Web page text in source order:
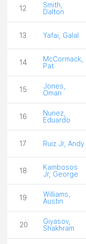
12
Smith,
Dalton
13 Yafai, Galal
14
McCormack,
Pat
15
Jones,
Omari
16
Nunez,
Eduardo
17 Ruiz Jr, Andy
18
Kambosos
Jr, George
19
Williams,
Austin
20
Giyasov,
Shakhram